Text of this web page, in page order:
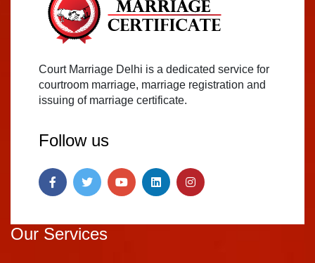
Court Marriage Delhi is a dedicated service for
courtroom marriage, marriage registration and
issuing of marriage certificate.
Follow us
Our Services